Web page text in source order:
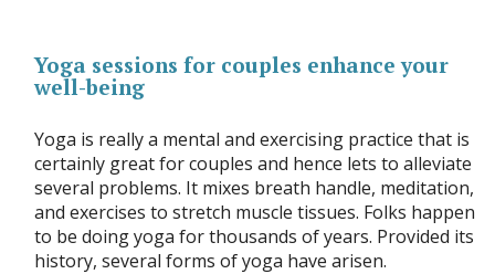
Yoga sessions for couples enhance your
well-being
Yoga is really a mental and exercising practice that is
certainly great for couples and hence lets to alleviate
several problems. It mixes breath handle, meditation,
and exercises to stretch muscle tissues. Folks happen
to be doing yoga for thousands of years. Provided its
history, several forms of yoga have arisen.